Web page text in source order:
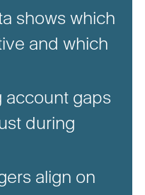
shows which
and which
account gaps
during
align on